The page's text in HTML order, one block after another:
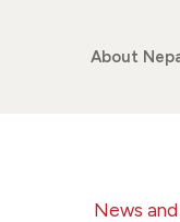
About
News and